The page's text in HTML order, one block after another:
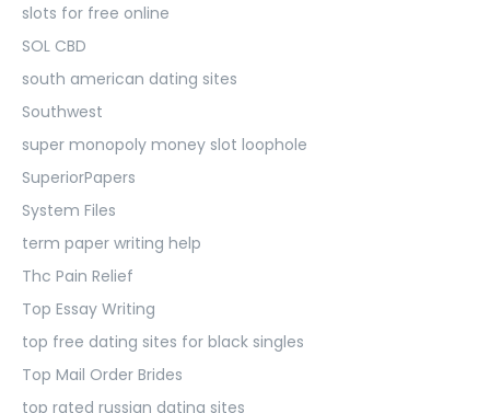
slots for free online
SOL CBD
south american dating sites
Southwest
super monopoly money slot loophole
SuperiorPapers
System Files
term paper writing help
Thc Pain Relief
Top Essay Writing
top free dating sites for black singles
Top Mail Order Brides
top rated russian dating sites